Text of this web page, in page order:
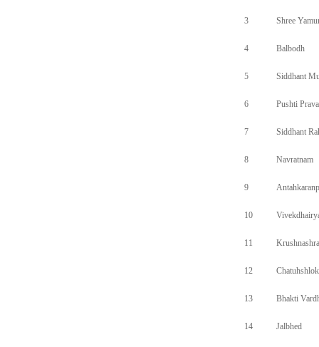
3 Shree
4 Balbodh
5 Siddhant
6 Pushti
7 Siddhant
8 Navratnam
9
10
11
12
13 Bhakti
14 Jalbhed